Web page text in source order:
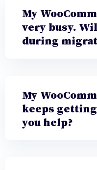
My
very busy.
during
My
keeps
you help?